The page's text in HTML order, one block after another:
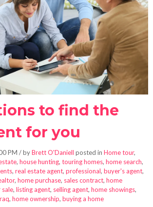
to find the
for you
PM / byBrett O'Daniell posted in Home tour,
, house hunting, touring homes, home search,
, real estate agent, professional, buyer's agent,
, home purchase, sales contract, home
sale, listing agent, selling agent, home showings,
, home ownership, buying a home